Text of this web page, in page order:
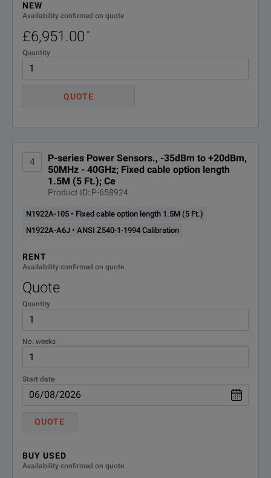
NEW
Availability confirmed on quote
£6,951.00 *
Quantity
QUOTE
4
P-series Power Sensors., -35dBm to +20dBm,
50MHz - 40GHz; Fixed cable option length
1.5M (5 Ft.); Ce
Product ID: P-658924
N1922A-105 • Fixed cable option length 1.5M (5 Ft.)
N1922A-A6J • ANSI Z540-1-1994 Calibration
RENT
Availability confirmed on quote
Quote
Quantity
No. weeks
Start date
QUOTE
BUY USED
Availability confirmed on quote